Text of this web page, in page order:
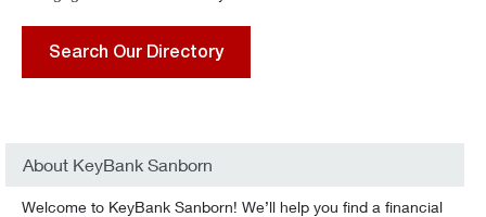
Search Our Directory
About KeyBank Sanborn
Welcome to KeyBank Sanborn! We’ll help you find a financial